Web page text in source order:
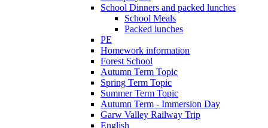
School Dinners and packed lunches
School Meals
Packed lunches
PE
Homework information
Forest School
Autumn Term Topic
Spring Term Topic
Summer Term Topic
Autumn Term - Immersion Day
Garw Valley Railway Trip
English